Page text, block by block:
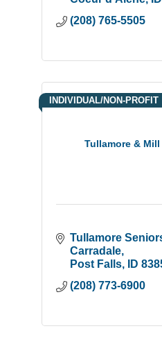
(208) 765-5505
Tullamore &
INDIVIDUAL/NON-PROFIT
Tullamore
Carradale
Post Falls
ID
(208) 773-6900